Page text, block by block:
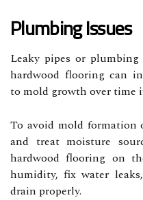
Plumbing Issues
Leaky pipes or
hardwood flooring can
to mold growth over time
To avoid mold formation
and treat moisture
hardwood flooring on
humidity, fix water
drain properly.